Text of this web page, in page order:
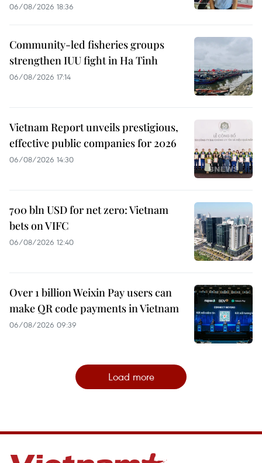
06/08/2026 18:36
Community-led fisheries groups
strengthen IUU fight in Ha Tinh
06/08/2026 17:14
Vietnam Report unveils prestigious,
effective public companies for 2026
06/08/2026 14:30
700 bln USD for net zero: Vietnam
bets on VIFC
06/08/2026 12:40
Over 1 billion Weixin Pay users can
make QR code payments in Vietnam
06/08/2026 09:39
Load more